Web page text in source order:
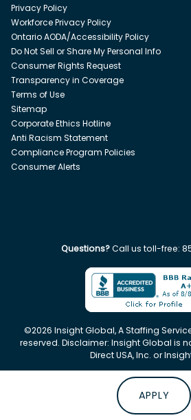
APPLY
Privacy Policy
Workforce Privacy Policy
Ontario AODA/Accessibility Policy
Do Not Sell or Share My Personal Info
Consumer Rights Request
Transparency in Coverage
Terms of Use
Sitemap
Corporate Ethics Hotline
Anti Racism Statement
Compliance Program Policies
Consumer Alerts
Questions?Call us toll-free:
©2026 Insight Global, A Staffing
reserved. Disclaimer: Insight Global is
Direct USA, Inc. or